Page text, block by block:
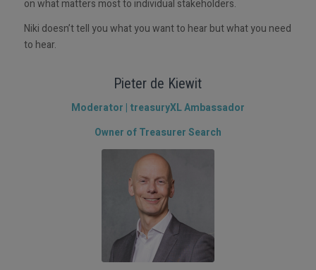
on what matters most to individual stakeholders.
Niki doesn’t tell you what you want to hear but what you need
to hear.
Pieter de Kiewit
Moderator | treasuryXL Ambassador
Owner of Treasurer Search